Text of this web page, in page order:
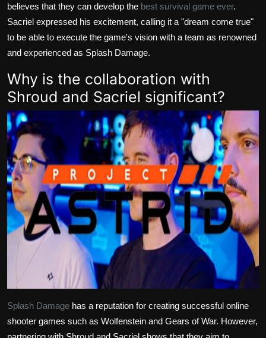
believes that they can develop the best survival game ever.
Sacriel expressed his excitement, calling it a "dream come true"
to be able to execute the game's vision with a team as renowned
and experienced as Splash Damage.
Why is the collaboration with
Shroud and Sacriel significant?
Splash Damage has a reputation for creating successful online
shooter games such as Wolfenstein and Gears of War. However,